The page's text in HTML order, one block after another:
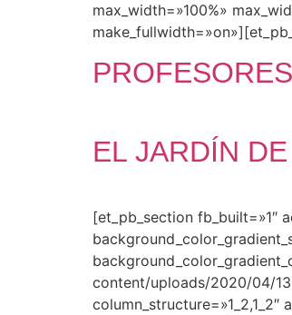
max_width=»100%»
EL JARDÍN
[et_pb_section fb_built=»1″
content/uploads/2020/04/